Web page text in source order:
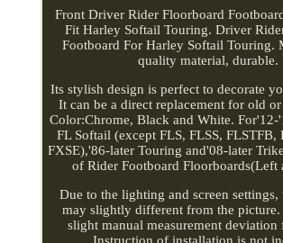
Front Driver Rider Floorboard
Fit Harley Softail Touring. Driver
Footboard For Harley Softail Touring.
quality material, durable.
Its stylish design is perfect to decorate
It can be a direct replacement for old
Color:Chrome, Black and White.
FL Softail (except FLS, FLSS, FLSTFB,
FXSE),'86-later Touring and'08-later
of Rider Footboard Floorboards(Left
Due to the lighting and screen
may slightly different from the picture.
slight manual measurement deviation